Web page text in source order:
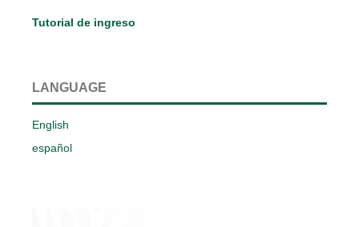
Tutorial de ingreso
LANGUAGE
English
español